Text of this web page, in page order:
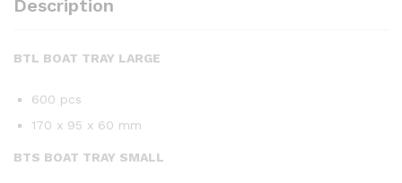
Description
BTL BOAT TRAY LARGE
600 pcs
170 x 95 x 60 mm
BTS BOAT TRAY SMALL